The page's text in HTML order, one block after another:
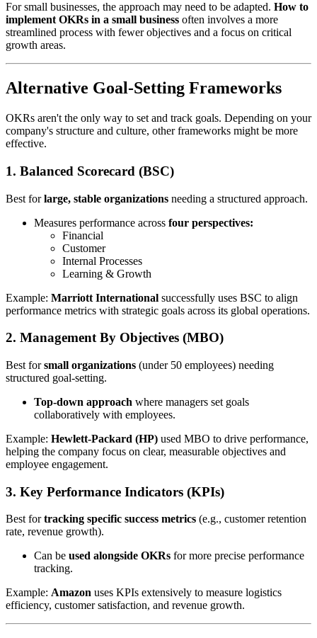
For small businesses, the approach may need to be adapted. How to
implement OKRs in a small business often involves a more
streamlined process with fewer objectives and a focus on critical
growth areas.
Alternative Goal-Setting Frameworks
OKRs aren't the only way to set and track goals. Depending on your
company's structure and culture, other frameworks might be more
effective.
1. Balanced Scorecard (BSC)
Best forlarge, stable organizations needing a structured approach.
Measures performance across four perspectives:
Financial
Customer
Internal Processes
Learning & Growth
Example: Marriott International successfully uses BSC to align
performance metrics with strategic goals across its global operations.
2. Management By Objectives (MBO)
Best forsmall organizations (under 50 employees) needing
structured goal-setting.
Top-down approach where managers set goals
collaboratively with employees.
Example: Hewlett-Packard (HP) used MBO to drive performance,
helping the company focus on clear, measurable objectives and
employee engagement.
3. Key Performance Indicators (KPIs)
Best fortracking specific success metrics (e.g., customer retention
rate, revenue growth).
Can be used alongside OKRs for more precise performance
tracking.
Example: Amazon uses KPIs extensively to measure logistics
efficiency, customer satisfaction, and revenue growth.